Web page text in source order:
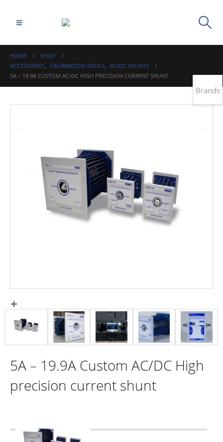
HOME
SHOP
ACCESSORIES, CALIBRATION TOOLS, AC/DC SHUNTS
5A – 19.9A CUSTOM AC/DC HIGH PRECISION CURRENT SHUNT
5A – 19.9A Custom AC/DC High
precision current shunt
Brands